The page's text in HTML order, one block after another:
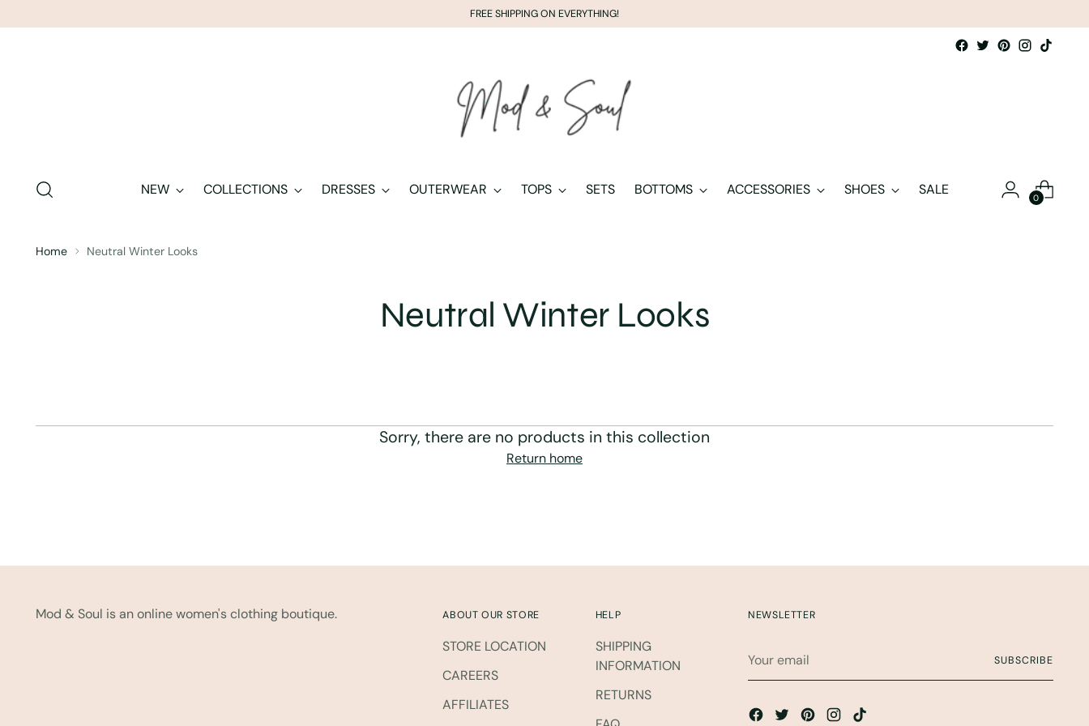
FREE SHIPPING ON EVERYTHING!
NEW COLLECTIONS DRESSES OUTERWEAR TOPS SETS BOTTOMS ACCESSORIES SHOES SALE 0
Home Neutral Winter Looks
Neutral Winter Looks
Sorry, there are no products in this collection
Return home
Mod & Soul is an online women's clothing boutique. ABOUT OUR STORE
STORE LOCATION
CAREERS
AFFILIATES
HELP
SHIPPING
INFORMATION
RETURNS
NEWSLETTER
email
SUBSCRIBE